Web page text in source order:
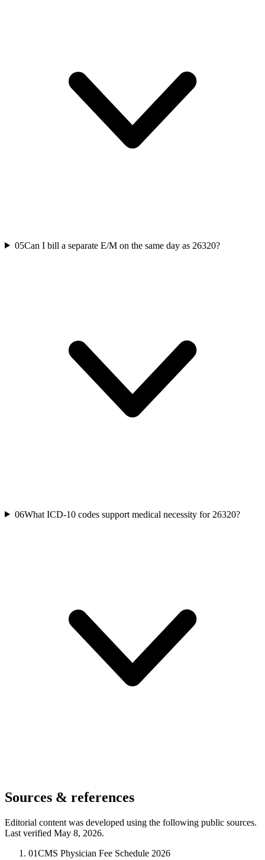
05Can I bill a separate E/M on the same day as 26320?
06What ICD-10 codes support medical necessity for 26320?
Sources & references
Editorial content was developed using the following public sources.
Last verified May 8, 2026.
01CMS Physician Fee Schedule 2026